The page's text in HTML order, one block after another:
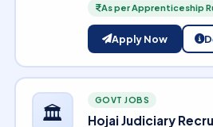
As per Apprenticeship
Apply Now
🏛️
GOVT JOBS
Hojai Judiciary